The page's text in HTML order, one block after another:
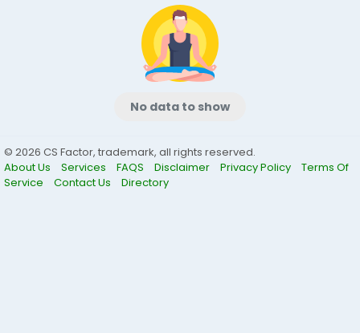
No data to show
© 2026 CS Factor, trademark, all rights reserved.
About Us
Services FAQS Disclaimer Privacy Policy
Terms Of
Service
Contact Us Directory